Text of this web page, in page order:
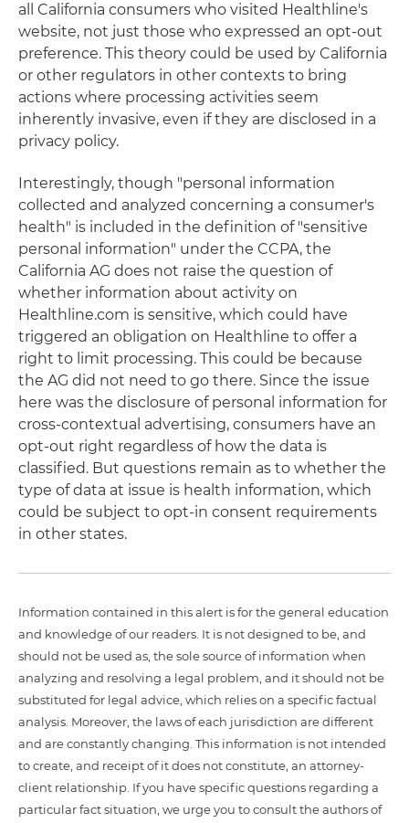
all California consumers who visited Healthline's
website, not just those who expressed an opt-out
preference. This theory could be used by California
or other regulators in other contexts to bring
actions where processing activities seem
inherently invasive, even if they are disclosed in a
privacy policy.
Interestingly, though "personal information
collected and analyzed concerning a consumer's
health" is included in the definition of "sensitive
personal information" under the CCPA, the
California AG does not raise the question of
whether information about activity on
Healthline.com is sensitive, which could have
triggered an obligation on Healthline to offer a
right to limit processing. This could be because
the AG did not need to go there. Since the issue
here was the disclosure of personal information for
cross-contextual advertising, consumers have an
opt-out right regardless of how the data is
classified. But questions remain as to whether the
type of data at issue is health information, which
could be subject to opt-in consent requirements
in other states.
Information contained in this alert is for the general education
and knowledge of our readers. It is not designed to be, and
should not be used as, the sole source of information when
analyzing and resolving a legal problem, and it should not be
substituted for legal advice, which relies on a specific factual
analysis. Moreover, the laws of each jurisdiction are different
and are constantly changing. This information is not intended
to create, and receipt of it does not constitute, an attorney-
client relationship. If you have specific questions regarding a
particular fact situation, we urge you to consult the authors of